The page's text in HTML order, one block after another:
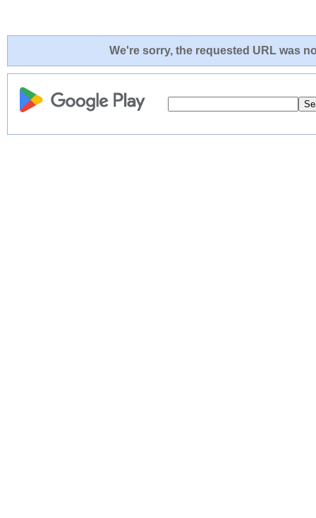
We're sorry, the requested URL was